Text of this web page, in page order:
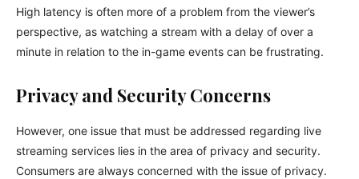
High latency is often more of a problem from the viewer’s
perspective, as watching a stream with a delay of over a
minute in relation to the in-game events can be frustrating.
Privacy and Security Concerns
However, one issue that must be addressed regarding live
streaming services lies in the area of privacy and security.
Consumers are always concerned with the issue of privacy.